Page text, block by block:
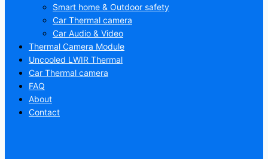
Smart home & Outdoor safety
Car Thermal camera
Car Audio & Video
Thermal Camera Module
Uncooled LWIR Thermal
Car Thermal camera
FAQ
About
Contact